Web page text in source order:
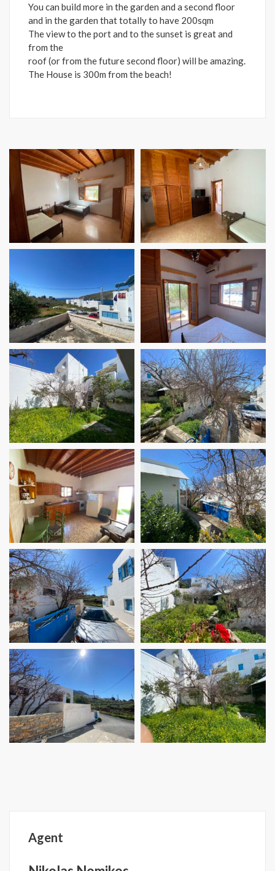
You can build more in the garden and a second floor
and in the garden that totally to have 200sqm
The view to the port and to the sunset is great and
from the
roof (or from the future second floor) will be amazing.
The House is 300m from the beach!
Agent